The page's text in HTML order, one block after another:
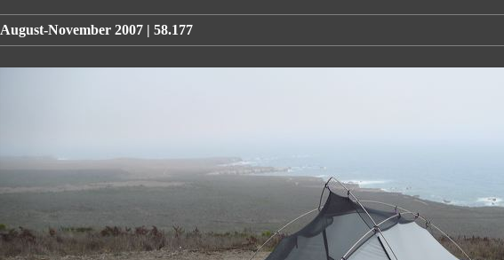
August-November 2007 | 58.177